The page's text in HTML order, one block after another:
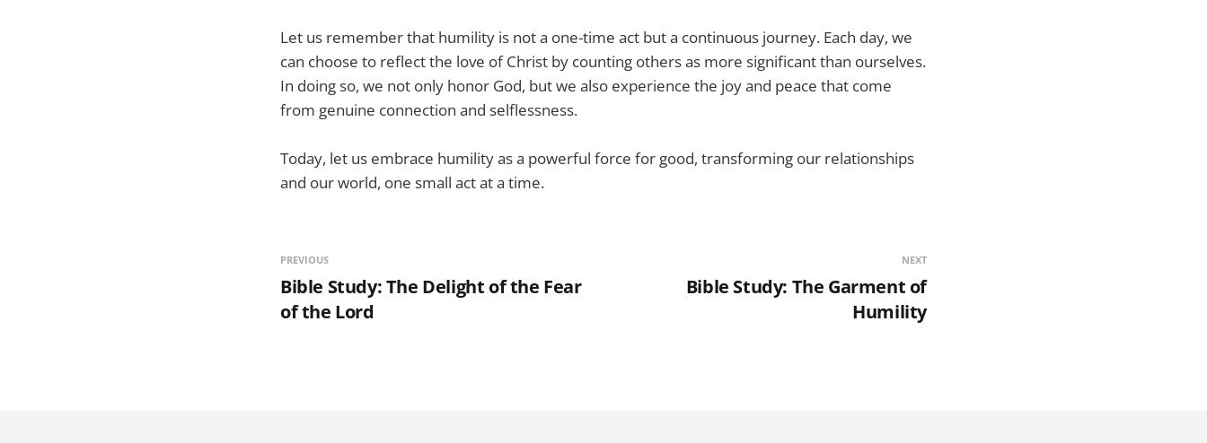
Let us remember that humility is not a one-time act but a continuous journey. Each day, we
can choose to reflect the love of Christ by counting others as more significant than ourselves.
In doing so, we not only honor God, but we also experience the joy and peace that come
from genuine connection and selflessness.
Today, let us embrace humility as a powerful force for good, transforming our relationships
and our world, one small act at a time.
PREVIOUS
Bible Study: The Delight of the Fear
of the Lord
NEXT
Bible Study: The Garment of
Humility